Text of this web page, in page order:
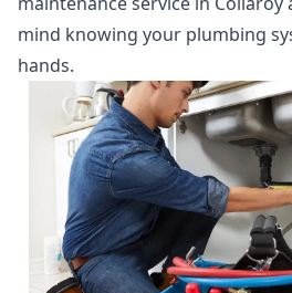
mind knowing your plumbing
hands.